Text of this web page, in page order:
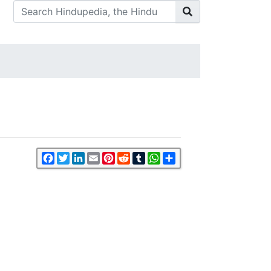
Facebook
TwitterLinkedIn
EmailPinterest
RedditTumblrWhatsApp